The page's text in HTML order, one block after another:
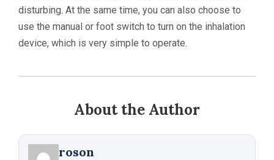
disturbing. At the same time, you can also choose to
use the manual or foot switch to turn on the inhalation
device, which is very simple to operate.
About the Author
roson